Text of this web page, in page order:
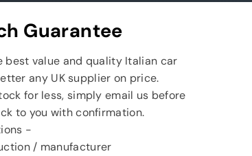
Guarantee
best value and quality Italian car
any UK supplier on price.
for less, simply email us before
to you with confirmation.
-
/ manufacturer